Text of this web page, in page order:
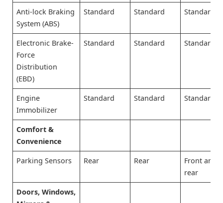
Anti-lock Braking
System (ABS)
Standard Standard Standard
Electronic Brake-
Force
Distribution
(EBD)
Standard Standard Standard
Engine
Immobilizer
Standard Standard Standard
Comfort &
Convenience
Parking Sensors Rear Rear
Front and
rear
Doors, Windows,